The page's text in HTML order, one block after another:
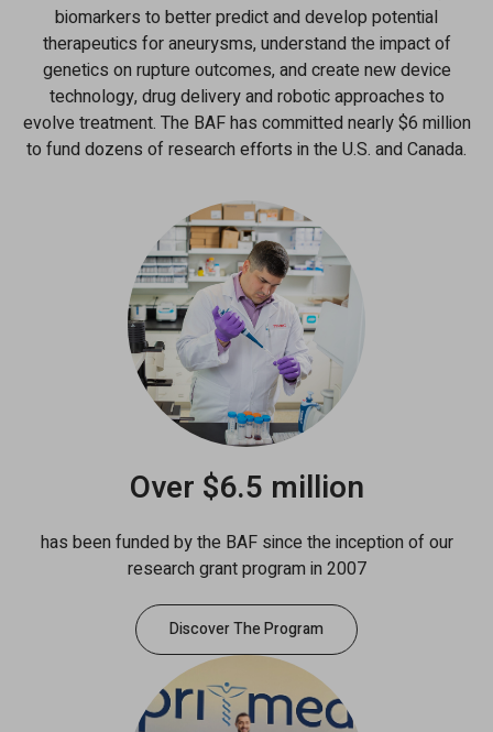
biomarkers to better predict and develop potential
therapeutics for aneurysms, understand the impact of
genetics on rupture outcomes, and create new device
technology, drug delivery and robotic approaches to
evolve treatment. The BAF has committed nearly $6 million
to fund dozens of research efforts in the U.S. and Canada.
Over $6.5 million
has been funded by the BAF since the inception of our
research grant program in 2007
Discover The Program